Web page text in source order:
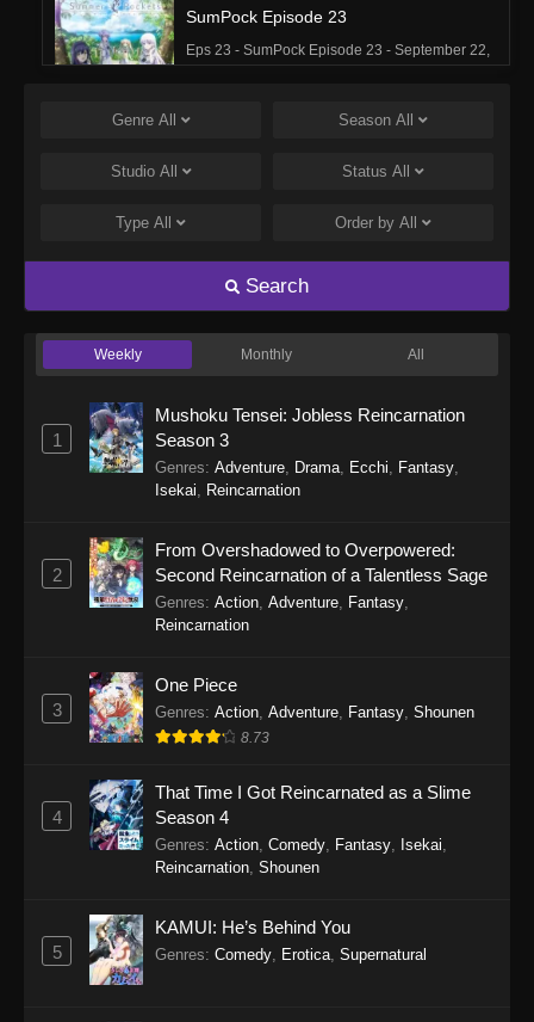
SumPock Episode 23
Eps 23 - SumPock Episode 23 - September 22,
SumPock Episode 22
Eps 22 - SumPock Episode 22 - September 22,
Eps 21 - SumPock Episode 21 - September 22,
SumPock Episode 20
2025
SumPock Episode 19
SumPock Episode 18
Eps 18 - SumPock Episode 18 - September 22,
SumPock Episode 17
Eps 17 - SumPock Episode 17 - September 22,
SumPock Episode 16
Eps 16 - SumPock Episode 16 - September 22,
2025
SumPock Episode 15
Eps 15 - SumPock Episode 15 - September 22,
Genre All Season All
Studio All Status All
Type All Order by All
Search
Weekly Monthly All
1
Mushoku Tensei: Jobless Reincarnation
Season 3
Genres: Adventure, Drama, Ecchi, Fantasy,
Isekai, Reincarnation
2
From Overshadowed to Overpowered:
Second Reincarnation of a Talentless Sage
Genres: Action, Adventure, Fantasy,
Reincarnation
3
One Piece
Genres: Action, Adventure, Fantasy, Shounen
8.73
4
That Time I Got Reincarnated as a Slime
Season 4
Genres: Action Comedy Fantasy Isekai
Reincarnation Shounen
5
KAMUI: He’s Behind You
Genres: Comedy Erotica Supernatural